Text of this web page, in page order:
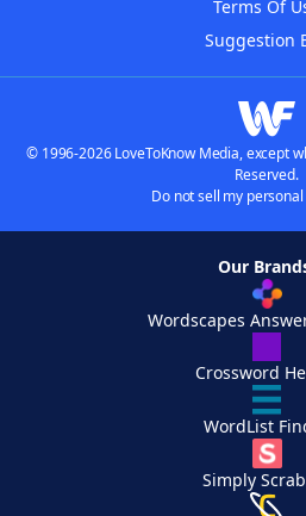
Terms Of
Suggestion
© 1996-2026 LoveToKnow Media, except
Reserved.
Do not sell my
Our
Wordscapes
Crossword
WordList
Simply